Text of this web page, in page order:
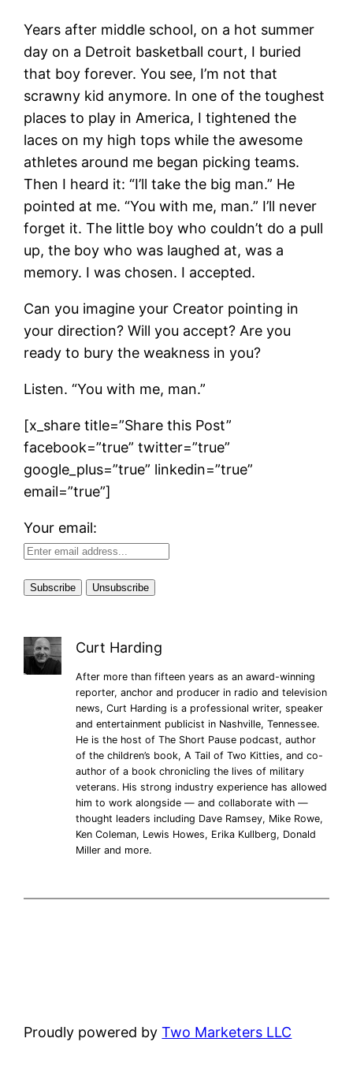
Years after middle school, on a hot summer
day on a Detroit basketball court, I buried
that boy forever. You see, I’m not that
scrawny kid anymore. In one of the toughest
places to play in America, I tightened the
laces on my high tops while the awesome
athletes around me began picking teams.
Then I heard it: “I’ll take the big man.” He
pointed at me. “You with me, man.” I’ll never
forget it. The little boy who couldn’t do a pull
up, the boy who was laughed at, was a
memory. I was chosen. I accepted.
Can you imagine your Creator pointing in
your direction? Will you accept? Are you
ready to bury the weakness in you?
Listen. “You with me, man.”
[x_share title=”Share this Post”
facebook=”true” twitter=”true”
google_plus=”true” linkedin=”true”
email=”true”]
Your email:
Curt Harding
After more than fifteen years as an award-winning
reporter, anchor and producer in radio and television
news, Curt Harding is a professional writer, speaker
and entertainment publicist in Nashville, Tennessee.
He is the host of The Short Pause podcast, author
of the children’s book, A Tail of Two Kitties, and co-
author of a book chronicling the lives of military
veterans. His strong industry experience has allowed
him to work alongside — and collaborate with —
thought leaders including Dave Ramsey, Mike Rowe,
Ken Coleman, Lewis Howes, Erika Kullberg, Donald
Miller and more.
Proudly powered byTwo Marketers LLC